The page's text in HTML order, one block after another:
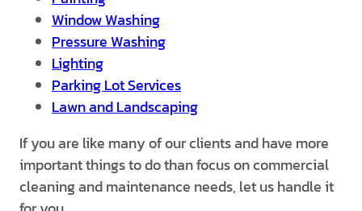
Window Washing
Pressure Washing
Lighting
Parking Lot Services
Lawn and Landscaping
If you are like many of our clients and have more
important things to do than focus on commercial
cleaning and maintenance needs, let us handle it